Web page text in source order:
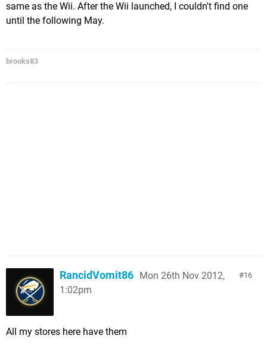
same as the Wii. After the Wii launched, I couldn't find one
until the following May.
brooks83
16
RancidVomit86
Mon 26th Nov 2012,
1:02pm
All my stores here have them